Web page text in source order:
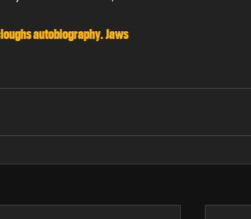
autobiography. Jaws